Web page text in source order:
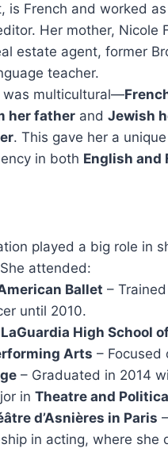
is French and worked
Her mother, Nicole
estate agent, former
teacher.
was multicultural—
her father and Jewish
. This gave her a
in both English and
played a big role in
attended:
Ballet –
until 2010.
High School
Arts – Focused
– Graduated in 2014
in Theatre and
d’Asnières in Paris –
in acting, where she